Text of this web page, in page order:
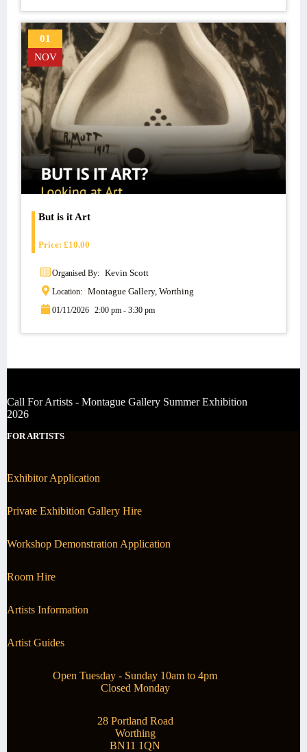
01
NOV
But is it Art
Price: £10.00
Organised By: Kevin Scott
Location: Montague Gallery, Worthing
01/11/2026 2:00 pm - 3:30 pm
Call For Artists - Montague Gallery Summer Exhibition
2026
FOR ARTISTS
Exhibitor Application
Private Exhibition Gallery Hire
Workshop Demonstration Application
Room Hire
Artists Information
Artist Guides
Open Tuesday - Sunday 10am to 4pm
Closed Monday
28 Portland Road
Worthing
BN11 1QN